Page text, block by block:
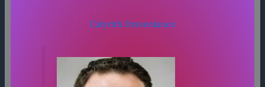
Calyrith Dravenlance